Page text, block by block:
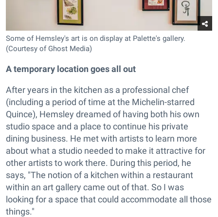
Some of Hemsley's art is on display at Palette's gallery.
(Courtesy of Ghost Media)
A temporary location goes all out
After years in the kitchen as a professional chef
(including a period of time at the Michelin-starred
Quince), Hemsley dreamed of having both his own
studio space and a place to continue his private
dining business. He met with artists to learn more
about what a studio needed to make it attractive for
other artists to work there. During this period, he
says, "The notion of a kitchen within a restaurant
within an art gallery came out of that. So I was
looking for a space that could accommodate all those
things."